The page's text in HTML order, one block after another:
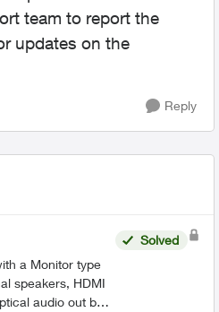
team to report the
updates on the
Reply
a Monitor type
speakers, HDMI
Solved